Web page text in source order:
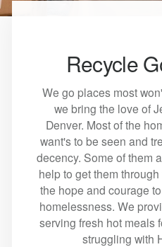
Recycle
We go places most
we bring the love of
Denver. Most of the
want's to be seen and
decency. Some of them
help to get them
the hope and courage
homelessness. We
serving fresh hot meals
struggling with